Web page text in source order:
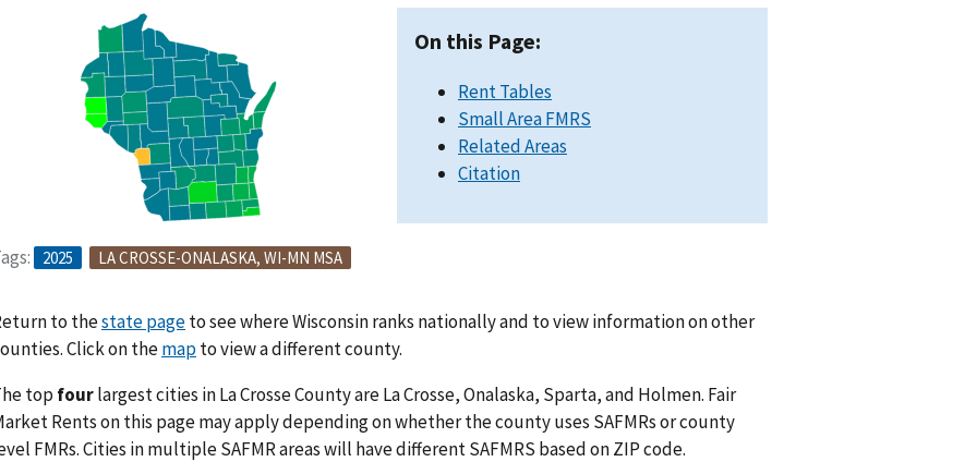
2025 LA CROSSE-ONALASKA, WI-MN MSA
On this Page:
Rent Tables
Small Area FMRS
Related Areas
Citation
to thestate pageto see where Wisconsin ranks nationally and to view information on other
Click on themapto view a different county.
top fourlargest cities in La Crosse County are La Crosse, Onalaska, Sparta, and Holmen. Fair
Rents on this page may apply depending on whether the county uses SAFMRs or county
FMRs. Cities in multiple SAFMR areas will have different SAFMRS based on ZIP code.